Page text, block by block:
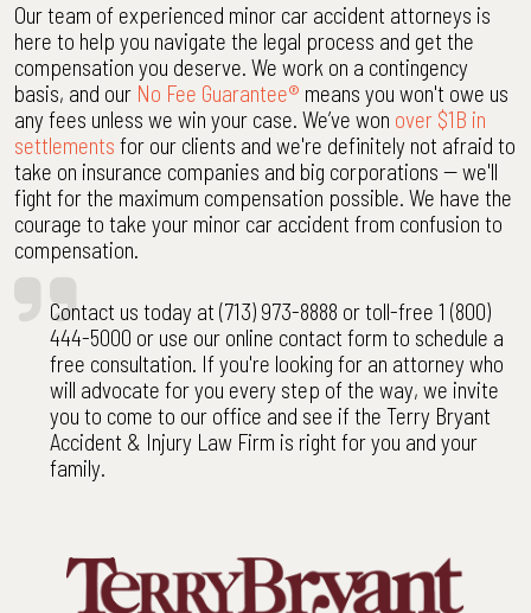
Our team of experienced minor car accident attorneys is
here to help you navigate the legal process and get the
compensation you deserve. We work on a contingency
basis, and our No Fee Guarantee® means you won't owe us
any fees unless we win your case. We’ve won over $1B in
settlements for our clients and we're definitely not afraid to
take on insurance companies and big corporations -- we'll
fight for the maximum compensation possible. We have the
courage to take your minor car accident from confusion to
compensation.
Contact us today at (713) 973-8888 or toll-free 1 (800)
444-5000 or use our online contact form to schedule a
free consultation. If you're looking for an attorney who
will advocate for you every step of the way, we invite
you to come to our office and see if the Terry Bryant
Accident & Injury Law Firm is right for you and your
family.